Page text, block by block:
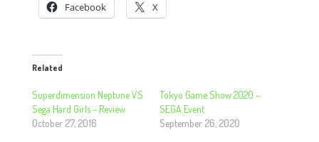
Facebook X
Related
Superdimension Neptune VS
Sega Hard Girls – Review
October 27, 2016
Tokyo Game Show 2020 –
SEGA Event
September 26, 2020